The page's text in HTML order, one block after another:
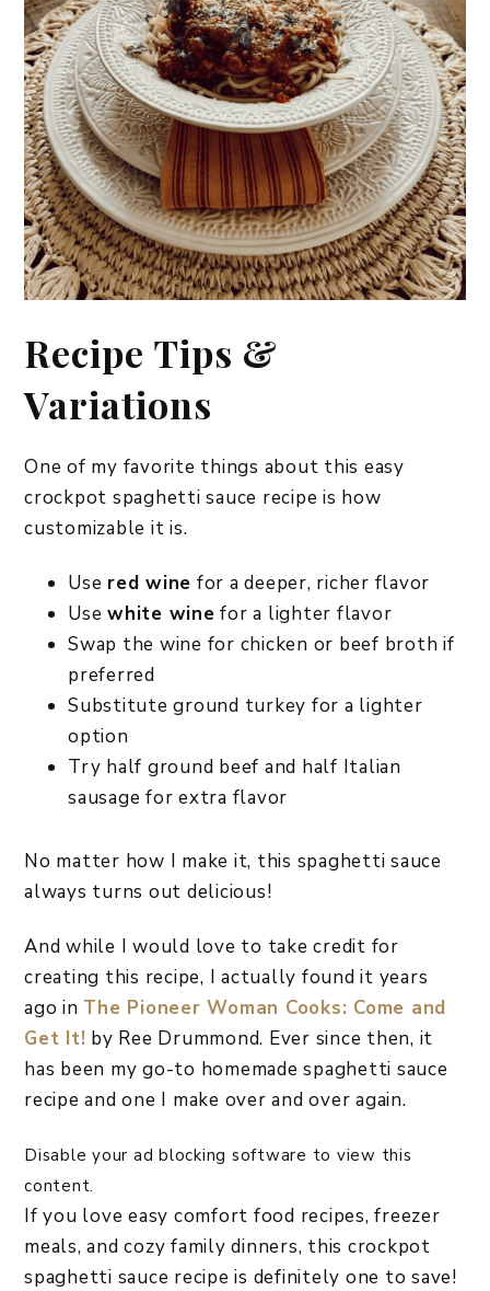
Recipe Tips &
Variations
One of my favorite things about this easy
crockpot spaghetti sauce recipe is how
customizable it is.
Use red wine for a deeper, richer flavor
Use white wine for a lighter flavor
Swap the wine for chicken or beef broth if
preferred
Substitute ground turkey for a lighter
option
Try half ground beef and half Italian
sausage for extra flavor
No matter how I make it, this spaghetti sauce
always turns out delicious!
And while I would love to take credit for
creating this recipe, I actually found it years
ago in The Pioneer Woman Cooks: Come and
Get It! by Ree Drummond. Ever since then, it
has been my go-to homemade spaghetti sauce
recipe and one I make over and over again.
Disable your ad blocking software to view this
content.
If you love easy comfort food recipes, freezer
meals, and cozy family dinners, this crockpot
spaghetti sauce recipe is definitely one to save!